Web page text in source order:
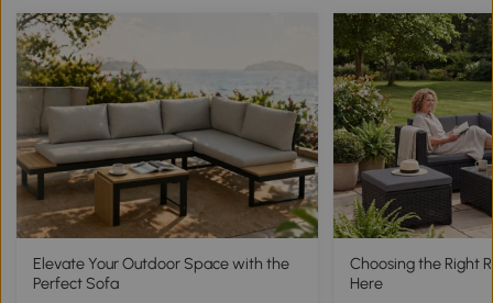
Elevate Your Outdoor Space with the
Perfect Sofa
Choosing the Right
Here